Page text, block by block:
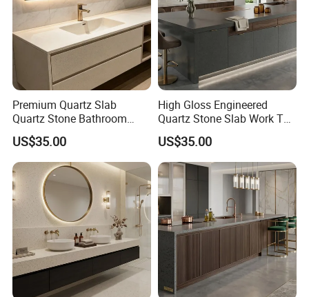
High Quality Artificial Quartz Stone Slab with Grey
Veins,book matched Quartz stone
Contact Us:
Ms. Susan Fu
http://sunlightstone.en.made-in-china.com
Premium Quartz Slab
Quartz Stone Bathroom
Work Top
US$35.00
High Gloss Engineered
Quartz Stone Slab Work Top
for Kitchen Countertop
US$35.00